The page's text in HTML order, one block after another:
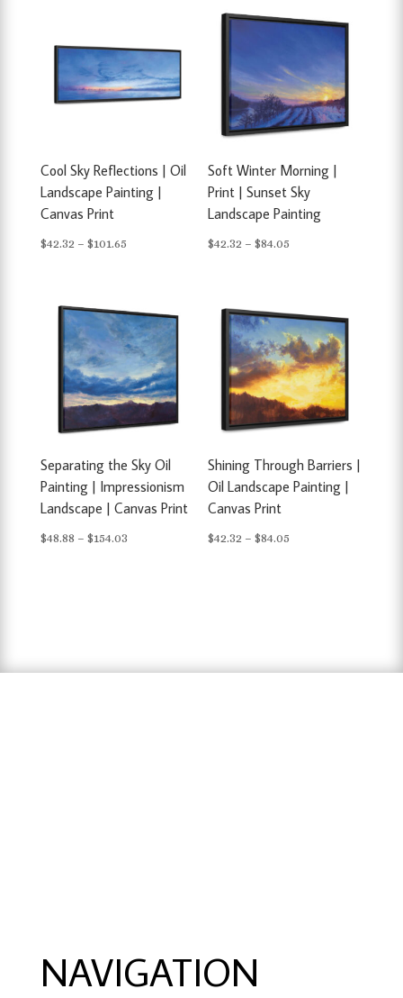
Cool Sky Reflections | Oil
Landscape Painting |
Canvas Print
$42.32 – $101.65Price
through
$101.65
Soft Winter Morning |
Print | Sunset Sky
Landscape Painting
$42.32 – $84.05
through
$84.05
Separating the Sky Oil
Painting | Impressionism
Landscape | Canvas Print
$48.88 – $154.03Price
Shining Through Barriers |
Oil Landscape Painting |
Canvas Print
$42.32 – $84.05
NAVIGATION